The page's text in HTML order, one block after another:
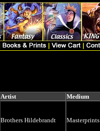
Artist Medium
Brothers Hildebrandt Masterprints